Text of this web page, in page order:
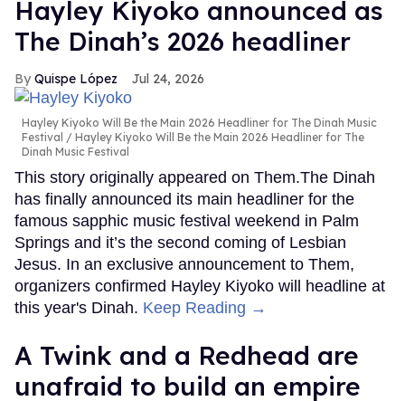
Hayley Kiyoko announced as
The Dinah’s 2026 headliner
Quispe López Jul 24, 2026
Hayley Kiyoko Will Be the Main 2026 Headliner for The Dinah Music
Festival
Hayley Kiyoko Will Be the Main 2026 Headliner for The
Dinah Music Festival
This story originally appeared on Them.The Dinah
has finally announced its main headliner for the
famous sapphic music festival weekend in Palm
Springs and it’s the second coming of Lesbian
Jesus. In an exclusive announcement to Them,
organizers confirmed Hayley Kiyoko will headline at
this year's Dinah. Keep Reading →
A Twink and a Redhead are
unafraid to build an empire